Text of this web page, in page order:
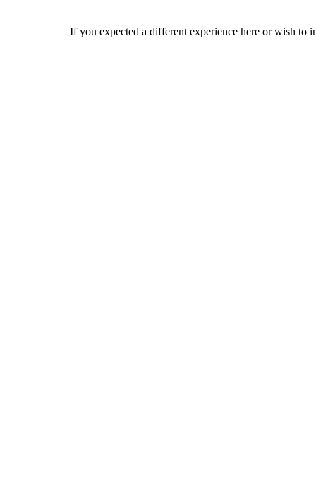
If you expected a different experience here or wish